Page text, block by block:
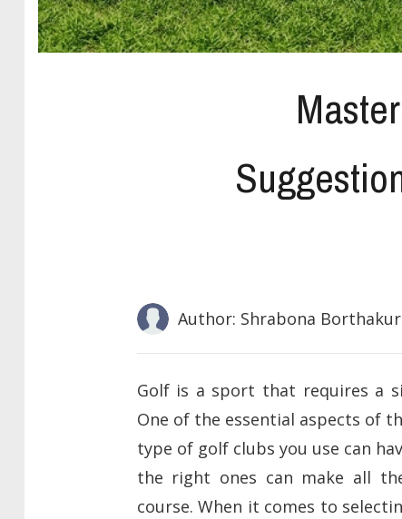
Author: Shrabona Borthakur
Golf is a sport that requires a
One of the essential aspects of
type of golf clubs you use can
the right ones can make all
course. When it comes to